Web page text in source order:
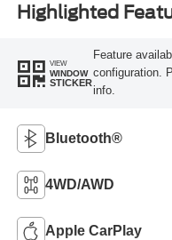
Highlighted
VIEW
WINDOW
STICKER
Feature
configuration.
info.
Bluetooth®
4WD/AWD
Apple CarPlay